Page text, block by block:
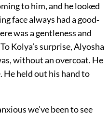
to him, and he looked
face always had a good‐
was a gentleness and
Kolya’s surprise, Alyosha
without an overcoat. He
He held out his hand to
we’ve been to see